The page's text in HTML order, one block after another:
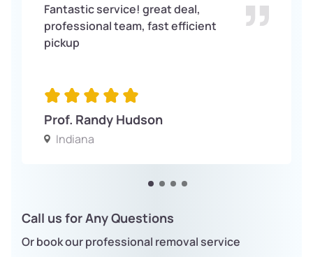
Fantastic service! great deal,
professional team, fast efficient
pickup
Prof. Randy Hudson
Indiana
Call us for Any Questions
Or book our professional removal service